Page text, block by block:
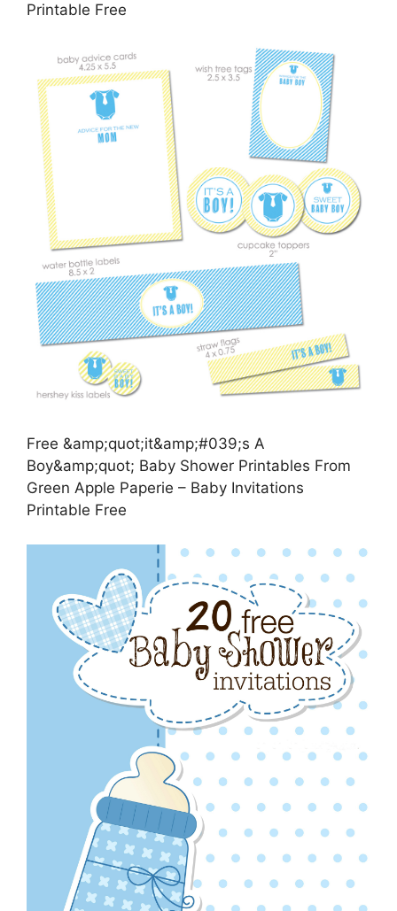
Printable Free
Free &amp;quot;it&amp;#039;s A
Boy&amp;quot; Baby Shower Printables From
Green Apple Paperie – Baby Invitations
Printable Free